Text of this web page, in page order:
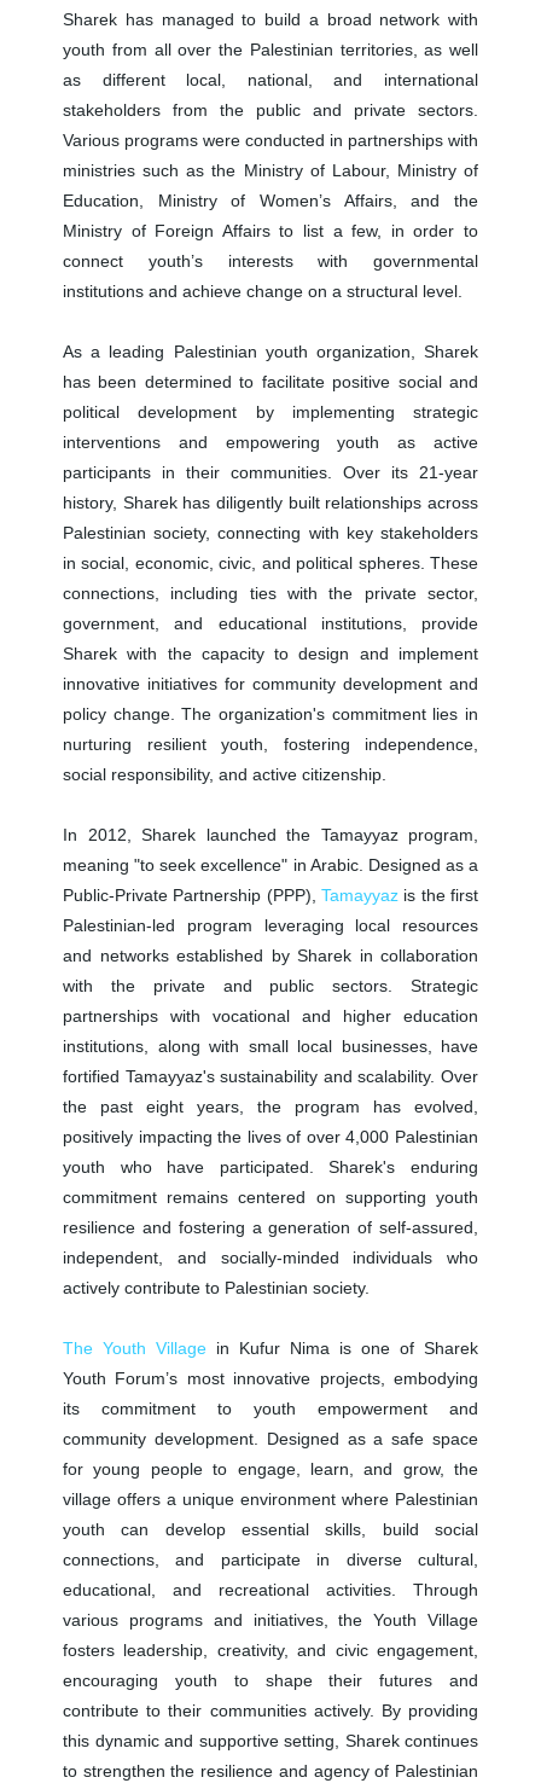
Sharek has managed to build a broad network with
youth from all over the Palestinian territories, as well
as different local, national, and international
stakeholders from the public and private sectors.
Various programs were conducted in partnerships with
ministries such as the Ministry of Labour, Ministry of
Education, Ministry of Women’s Affairs, and the
Ministry of Foreign Affairs to list a few, in order to
connect youth’s interests with governmental
institutions and achieve change on a structural level.
As a leading Palestinian youth organization, Sharek
has been determined to facilitate positive social and
political development by implementing strategic
interventions and empowering youth as active
participants in their communities. Over its 21-year
history, Sharek has diligently built relationships across
Palestinian society, connecting with key stakeholders
in social, economic, civic, and political spheres. These
connections, including ties with the private sector,
government, and educational institutions, provide
Sharek with the capacity to design and implement
innovative initiatives for community development and
policy change. The organization's commitment lies in
nurturing resilient youth, fostering independence,
social responsibility, and active citizenship.
In 2012, Sharek launched the Tamayyaz program,
meaning "to seek excellence" in Arabic. Designed as a
Public-Private Partnership (PPP), Tamayyaz is the first
Palestinian-led program leveraging local resources
and networks established by Sharek in collaboration
with the private and public sectors. Strategic
partnerships with vocational and higher education
institutions, along with small local businesses, have
fortified Tamayyaz's sustainability and scalability. Over
the past eight years, the program has evolved,
positively impacting the lives of over 4,000 Palestinian
youth who have participated. Sharek's enduring
commitment remains centered on supporting youth
resilience and fostering a generation of self-assured,
independent, and socially-minded individuals who
actively contribute to Palestinian society.
The Youth Village in Kufur Nima is one of Sharek
Youth Forum’s most innovative projects, embodying
its commitment to youth empowerment and
community development. Designed as a safe space
for young people to engage, learn, and grow, the
village offers a unique environment where Palestinian
youth can develop essential skills, build social
connections, and participate in diverse cultural,
educational, and recreational activities. Through
various programs and initiatives, the Youth Village
fosters leadership, creativity, and civic engagement,
encouraging youth to shape their futures and
contribute to their communities actively. By providing
this dynamic and supportive setting, Sharek continues
to strengthen the resilience and agency of Palestinian